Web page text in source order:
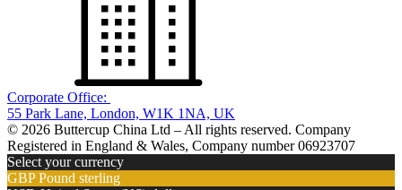
Corporate Office:
55 Park Lane, London, W1K 1NA, UK
© 2026 Buttercup China Ltd – All rights reserved. Company
Registered in England & Wales, Company number 06923707
Select your currency
GBP Pound sterling